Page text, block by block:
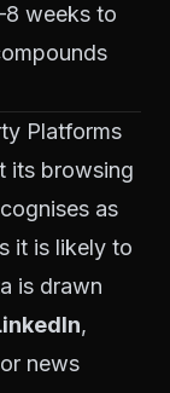
weeks to
Platforms
its browsing
as
it is likely to
is drawn
,
news